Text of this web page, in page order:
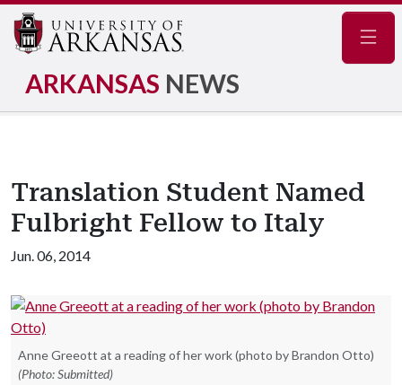
ARKANSAS NEWS
Translation Student Named
Fulbright Fellow to Italy
Jun. 06, 2014
Anne Greeott at a reading of her work (photo by Brandon Otto)
(Photo: Submitted)